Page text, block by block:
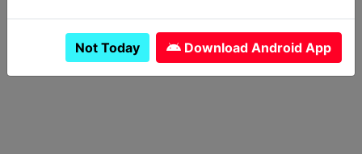
Not Today Download Android App